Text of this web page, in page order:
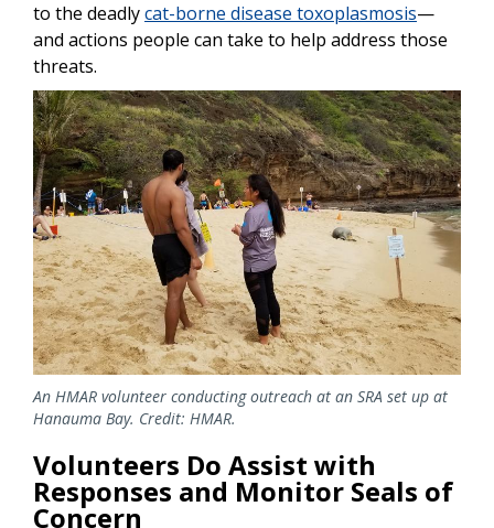
to the deadlycat-borne disease toxoplasmosis—
and actions people can take to help address those
threats.
Image
An HMAR volunteer conducting outreach at an SRA set up at
Hanauma Bay. Credit: HMAR.
Volunteers Do Assist with
Responses and Monitor Seals of
Concern